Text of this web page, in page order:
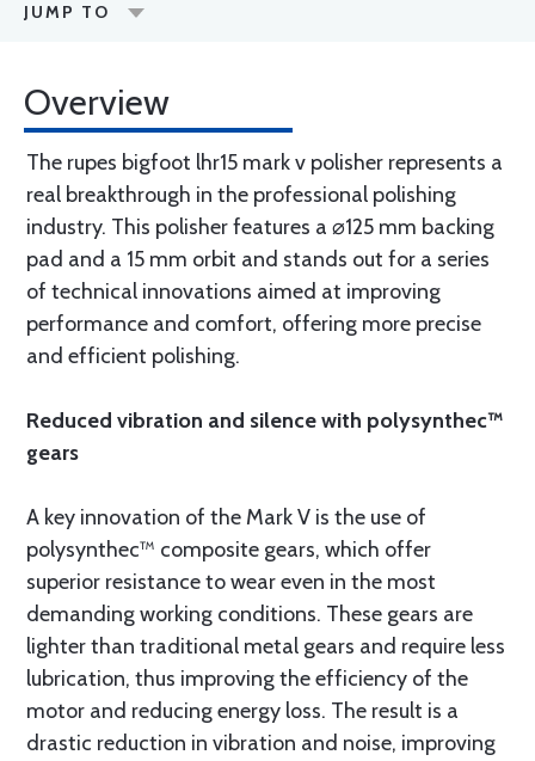
JUMP TO
Overview
The rupes bigfoot lhr15 mark v polisher represents a
real breakthrough in the professional polishing
industry. This polisher features a ⌀125 mm backing
pad and a 15 mm orbit and stands out for a series
of technical innovations aimed at improving
performance and comfort, offering more precise
and efficient polishing.
Reduced vibration and silence with polysynthec™
gears
A key innovation of the Mark V is the use of
polysynthec™ composite gears, which offer
superior resistance to wear even in the most
demanding working conditions. These gears are
lighter than traditional metal gears and require less
lubrication, thus improving the efficiency of the
motor and reducing energy loss. The result is a
drastic reduction in vibration and noise, improving